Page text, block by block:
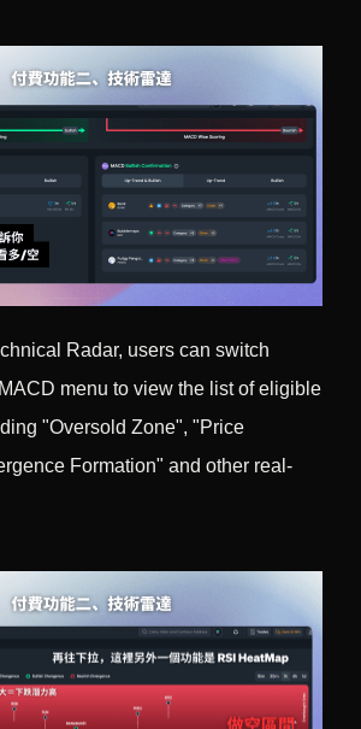
Radar, users can switch
menu to view the list of eligible
"Oversold Zone", "Price
Formation" and other real-